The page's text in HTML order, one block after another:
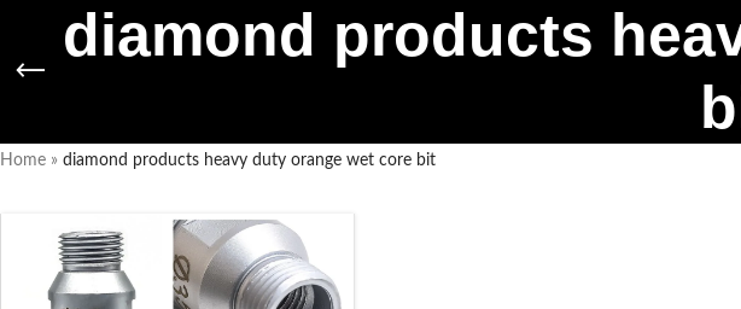
diamond products
Home » diamond products heavy duty orange wet core bit